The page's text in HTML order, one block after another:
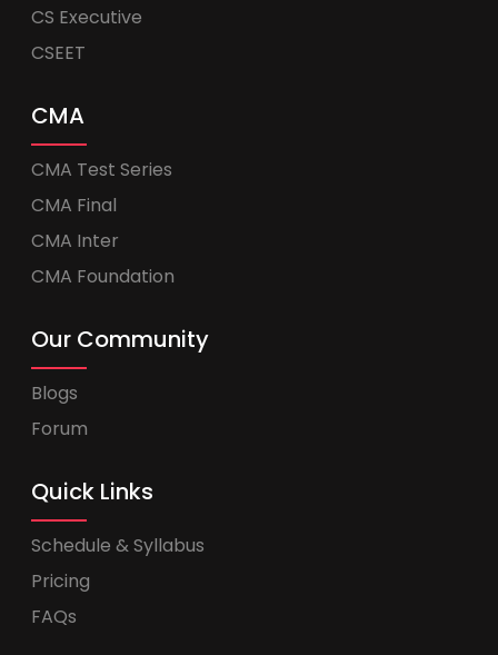
CS Executive
CSEET
CMA
CMA Test Series
CMA Final
CMA Inter
CMA Foundation
Our Community
Blogs
Forum
Quick Links
Schedule & Syllabus
Pricing
FAQs